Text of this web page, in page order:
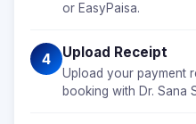
or EasyPaisa.
4 Upload Receipt
Upload your payment
booking with Dr. Sana